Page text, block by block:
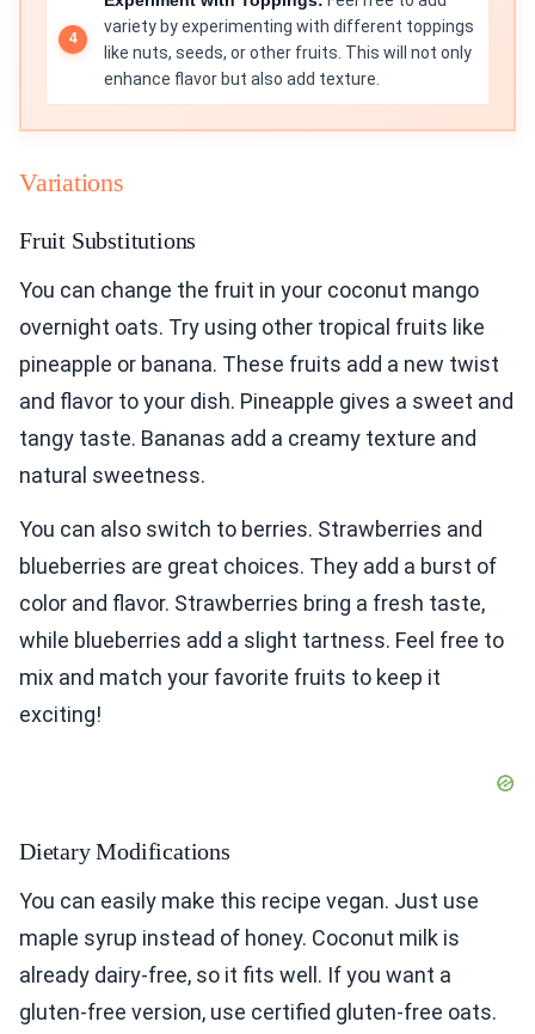
variety by experimenting with different toppings
like nuts, seeds, or other fruits. This will not only
enhance flavor but also add texture.
Variations
Fruit Substitutions
You can change the fruit in your coconut mango
overnight oats. Try using other tropical fruits like
pineapple or banana. These fruits add a new twist
and flavor to your dish. Pineapple gives a sweet and
tangy taste. Bananas add a creamy texture and
natural sweetness.
You can also switch to berries. Strawberries and
blueberries are great choices. They add a burst of
color and flavor. Strawberries bring a fresh taste,
while blueberries add a slight tartness. Feel free to
mix and match your favorite fruits to keep it
exciting!
Dietary Modifications
You can easily make this recipe vegan. Just use
maple syrup instead of honey. Coconut milk is
already dairy-free, so it fits well. If you want a
gluten-free version, use certified gluten-free oats.